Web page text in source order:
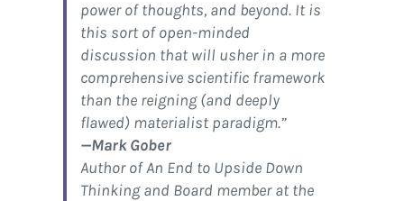
power of thoughts, and beyond. It is
this sort of open-minded
discussion that will usher in a more
comprehensive scientific framework
than the reigning (and deeply
flawed) materialist paradigm.”
—Mark Gober
Author ofAn End to Upside Down
Thinkingand Board member at the